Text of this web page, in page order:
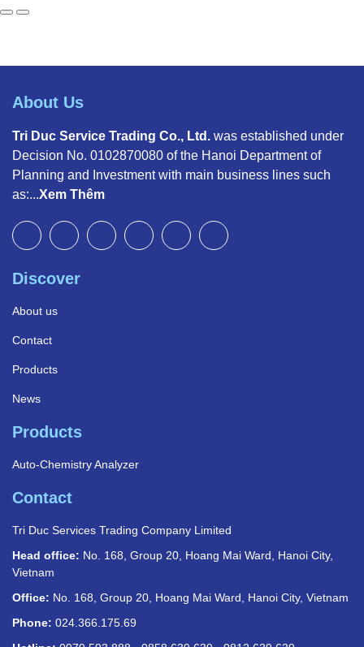
About Us
Tri Duc Service Trading Co., Ltd. was established under
Decision No. 0102870080 of the Hanoi Department of
Planning and Investment with main business lines such
as:...Xem Thêm
Discover
About us
Contact
Products
News
Products
Auto-Chemistry Analyzer
Contact
Tri Duc Services Trading Company Limited
Head office: No. 168, Group 20, Hoang Mai Ward, Hanoi City,
Vietnam
Office: No. 168, Group 20, Hoang Mai Ward, Hanoi City, Vietnam
Phone: 024.366.175.69